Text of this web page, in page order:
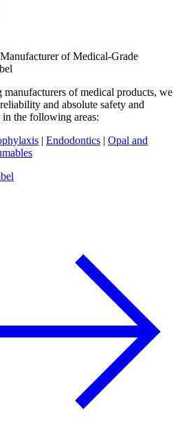
of Medical-Grade
of medical products, we
and absolute safety and
the following areas:
| Endodontics | Opal and